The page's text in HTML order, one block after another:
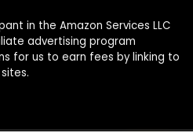
in the Amazon Services LLC
advertising program
for us to earn fees by linking to